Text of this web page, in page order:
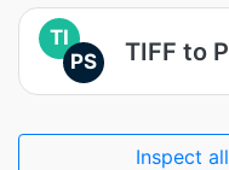
TI
PS
TIFF to
Inspect